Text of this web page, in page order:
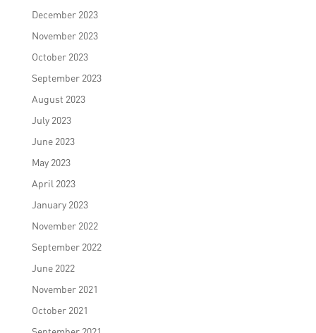
December 2023
November 2023
October 2023
September 2023
August 2023
July 2023
June 2023
May 2023
April 2023
January 2023
November 2022
September 2022
June 2022
November 2021
October 2021